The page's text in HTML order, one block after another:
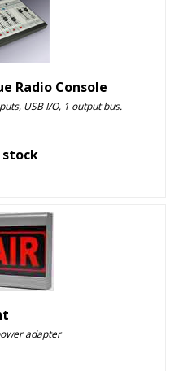
Radio Console
USB I/O, 1 output bus.
adapter